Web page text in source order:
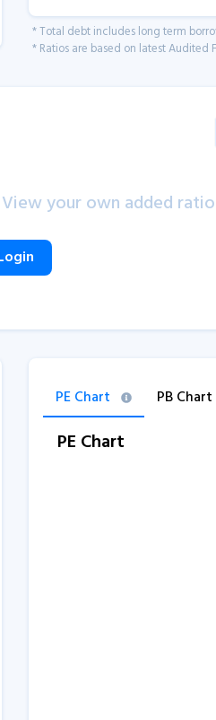
* Total debt includes long term
* Ratios are based on latest Audited
your own added
PE Chart PB Chart
PE Chart